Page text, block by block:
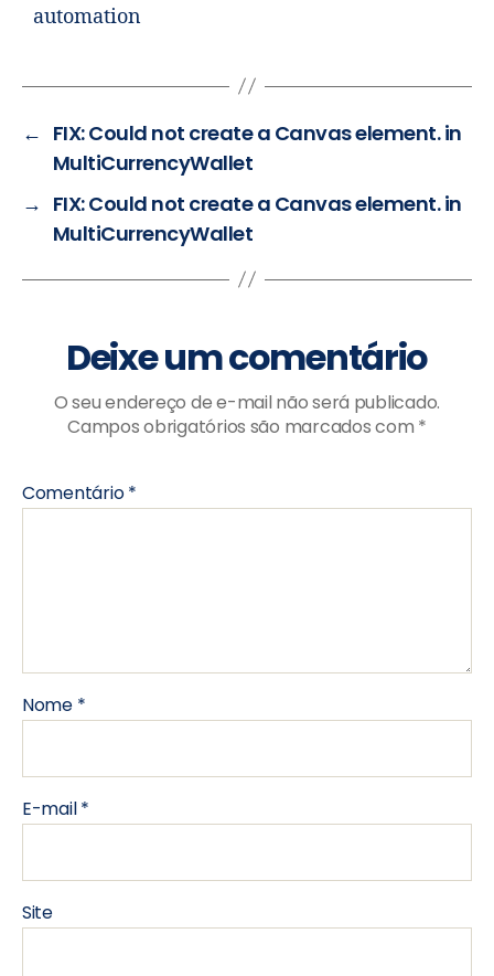
automation
← FIX: Could not create a Canvas element. in
MultiCurrencyWallet
→ FIX: Could not create a Canvas element. in
MultiCurrencyWallet
Deixe um comentário
O seu endereço de e-mail não será publicado.
Campos obrigatórios são marcados com *
Comentário*
Nome *
E-mail*
Site